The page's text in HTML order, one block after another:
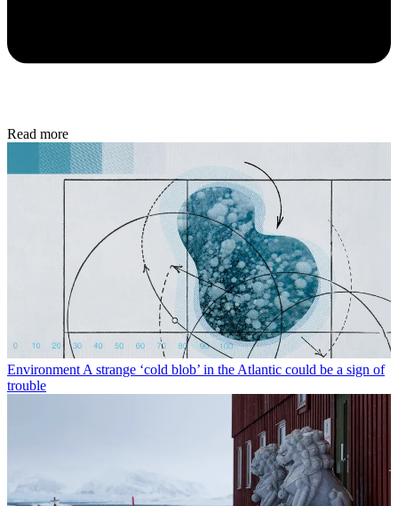
Read more
Environment A strange ‘cold blob’ in the Atlantic could be a sign of
trouble